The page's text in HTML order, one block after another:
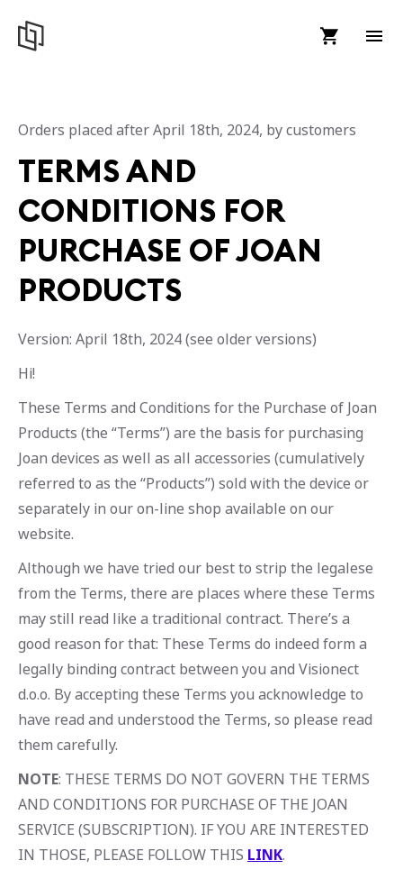
Orders placed after April 18th, 2024, by customers
TERMS AND
CONDITIONS FOR
PURCHASE OF JOAN
PRODUCTS
Version: April 18th, 2024 (see older versions)
Hi!
These Terms and Conditions for the Purchase of Joan
Products (the “Terms”) are the basis for purchasing
Joan devices as well as all accessories (cumulatively
referred to as the “Products”) sold with the device or
separately in our on-line shop available on our
website.
Although we have tried our best to strip the legalese
from the Terms, there are places where these Terms
may still read like a traditional contract. There’s a
good reason for that: These Terms do indeed form a
legally binding contract between you and Visionect
d.o.o. By accepting these Terms you acknowledge to
have read and understood the Terms, so please read
them carefully.
NOTE: THESE TERMS DO NOT GOVERN THE TERMS
AND CONDITIONS FOR PURCHASE OF THE JOAN
SERVICE (SUBSCRIPTION). IF YOU ARE INTERESTED
IN THOSE, PLEASE FOLLOW THIS LINK.